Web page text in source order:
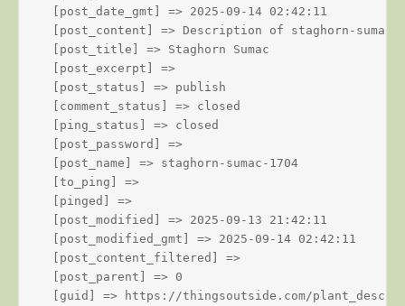
    [post_date_gmt] => 2025-09-14 02:42:11
    [post_content] => Description of staghorn-sumac
    [post_title] => Staghorn Sumac
    [post_excerpt] =>
    [post_status] => publish
    [comment_status] => closed
    [ping_status] => closed
    [post_password] =>
    [post_name] => staghorn-sumac-1704
    [to_ping] =>
    [pinged] =>
    [post_modified] => 2025-09-13 21:42:11
    [post_modified_gmt] => 2025-09-14 02:42:11
    [post_content_filtered] =>
    [post_parent] => 0
[guid] => https://thingsoutside.com/